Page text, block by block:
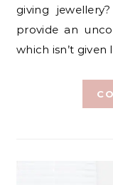
giving
provide an
which isn’t given